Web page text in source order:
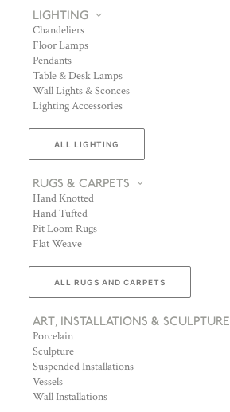
LIGHTING
Chandeliers
Floor Lamps
Pendants
Table & Desk Lamps
Wall Lights & Sconces
Lighting Accessories
ALL LIGHTING
RUGS & CARPETS
Hand Knotted
Hand Tufted
Pit Loom Rugs
Flat Weave
ALL RUGS AND CARPETS
ART, INSTALLATIONS & SCULPTURE
Porcelain
Sculpture
Suspended Installations
Vessels
Wall Installations